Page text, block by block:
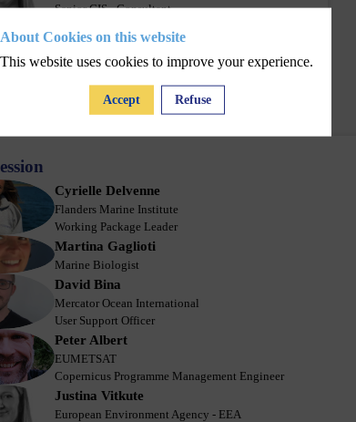
2 - May 20
2025
10:25 AM 10:45 AM
Senior GIS - Consultant
Cyrielle Delvenne
Flanders Marine Institute
Working Package Leader
Martina Gaglioti
Marine Biologist
David Bina
Mercator Ocean International
User Support Officer
Peter Albert
EUMETSAT
Copernicus Programme Management Engineer
JV
Justina Vitkute
European Environment Agency - EEA
About Cookies on this website
This website uses cookies to improve your experience.
Accept Refuse